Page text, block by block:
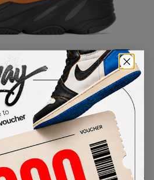
1/1
MNVN Orange
New
Size Guide